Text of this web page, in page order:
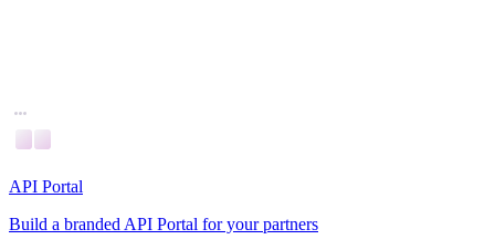
API Portal
Build a branded API Portal for your partners